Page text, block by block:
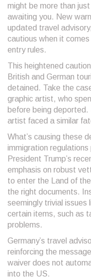
might be more than
awaiting you. New
updated travel
cautious when it
entry rules.
This heightened
British and German
detained. Take the
graphic artist, who
before being deported.
artist faced a similar
What’s causing these
immigration
President Trump’s
emphasis on robust
to enter the Land of
the right documents.
seemingly trivial issues
certain items, such as
problems.
Germany’s travel
reinforcing the
waiver does not
into the US.